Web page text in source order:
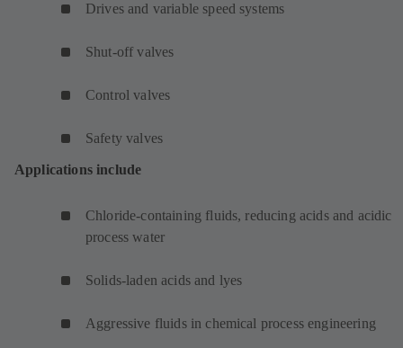
Drives and variable speed systems
Shut-off valves
Control valves
Safety valves
Applications include
Chloride-containing fluids, reducing acids and acidic
process water
Solids-laden acids and lyes
Aggressive fluids in chemical process engineering